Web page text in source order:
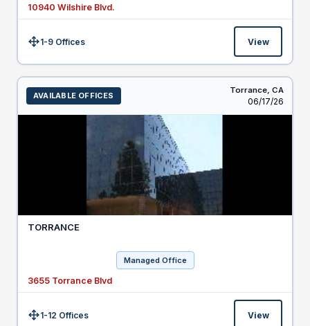
10940 Wilshire Blvd.
Size:1-9 Offices View
AVAILABLE OFFICES
Torrance, CA
Listed
06/17/26
TORRANCE
Managed Office
3655 Torrance Blvd
Size:1-12 Offices View